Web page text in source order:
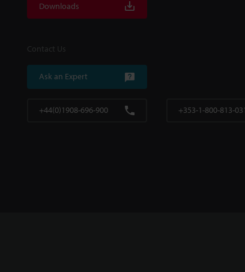
Downloads
Contact Us
Ask an Expert
+44(0)1908-696-900 +353-1-800-813-